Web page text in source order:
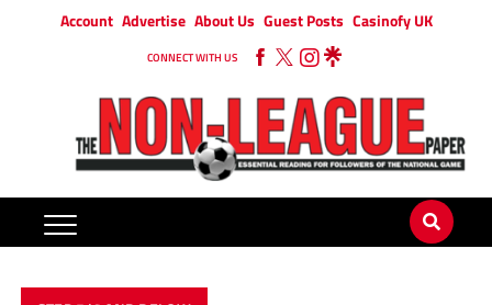
Account Advertise About Us Guest Posts Casinofy UK
CONNECT WITH US